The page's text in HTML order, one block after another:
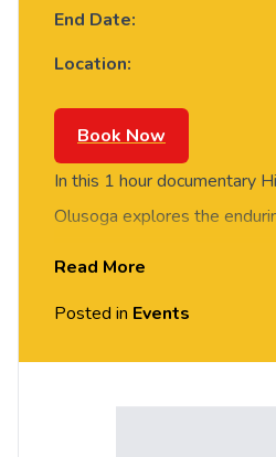
End Date:
Location:
Book Now
In this 1 hour documentary
Olusoga explores the
origins lie in Africa. From the
Read More
Posted in Events